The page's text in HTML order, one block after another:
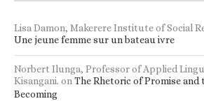
Lisa Damon, Makerere Institute of Social
Une jeune femme sur un bateau ivre
Norbert Ilunga, Professor of Applied
Kisangani. onThe Rhetoric of Promise and
Becoming